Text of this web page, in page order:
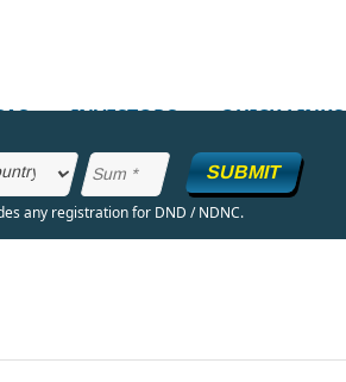
INVESTORS QUICK LINKS
SUBMIT
any registration for DND / NDNC.